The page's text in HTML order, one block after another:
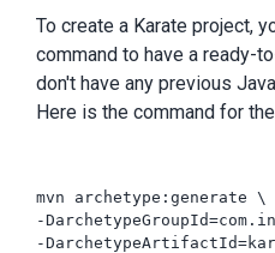
To create a Karate project,
command to have a ready-
don't have any previous
Here is the command for
mvn archetype:generate \
-
-